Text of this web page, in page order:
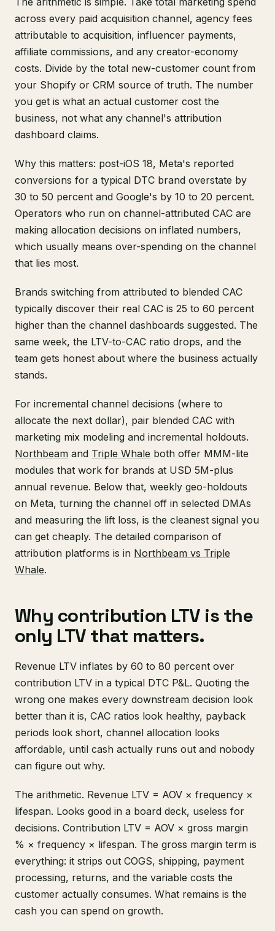
across every paid acquisition channel, agency fees
attributable to acquisition, influencer payments,
affiliate commissions, and any creator-economy
costs. Divide by the total new-customer count from
your Shopify or CRM source of truth. The number
you get is what an actual customer cost the
business, not what any channel's attribution
dashboard claims.
Why this matters: post-iOS 18, Meta's reported
conversions for a typical DTC brand overstate by
30 to 50 percent and Google's by 10 to 20 percent.
Operators who run on channel-attributed CAC are
making allocation decisions on inflated numbers,
which usually means over-spending on the channel
that lies most.
Brands switching from attributed to blended CAC
typically discover their real CAC is 25 to 60 percent
higher than the channel dashboards suggested. The
same week, the LTV-to-CAC ratio drops, and the
team gets honest about where the business actually
stands.
For incremental channel decisions (where to
allocate the next dollar), pair blended CAC with
marketing mix modeling and incremental holdouts.
Northbeam and Triple Whale both offer MMM-lite
modules that work for brands at USD 5M-plus
annual revenue. Below that, weekly geo-holdouts
on Meta, turning the channel off in selected DMAs
and measuring the lift loss, is the cleanest signal you
can get cheaply. The detailed comparison of
attribution platforms is in Northbeam vs Triple
Whale.
Why contribution LTV is the
only LTV that matters.
Revenue LTV inflates by 60 to 80 percent over
contribution LTV in a typical DTC P&L. Quoting the
wrong one makes every downstream decision look
better than it is, CAC ratios look healthy, payback
periods look short, channel allocation looks
affordable, until cash actually runs out and nobody
can figure out why.
The arithmetic. Revenue LTV = AOV × frequency ×
lifespan. Looks good in a board deck, useless for
decisions. Contribution LTV = AOV × gross margin
% × frequency × lifespan. The gross margin term is
everything: it strips out COGS, shipping, payment
processing, returns, and the variable costs the
customer actually consumes. What remains is the
cash you can spend on growth.